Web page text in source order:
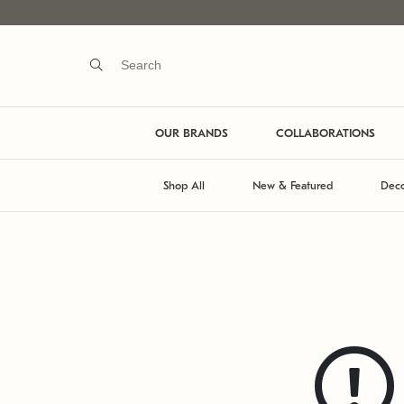
OUR BRANDS COLLABORATIONS
Shop All New & Featured